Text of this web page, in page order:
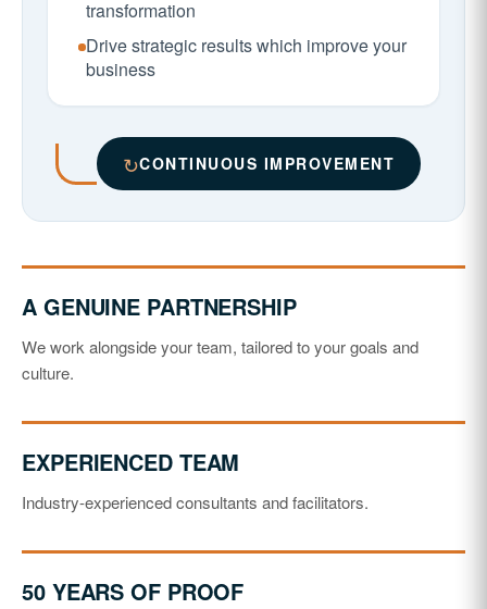
transformation
Drive strategic results which improve your
business
↻CONTINUOUS IMPROVEMENT
A GENUINE PARTNERSHIP
We work alongside your team, tailored to your goals and
culture.
EXPERIENCED TEAM
Industry-experienced consultants and facilitators.
50 YEARS OF PROOF